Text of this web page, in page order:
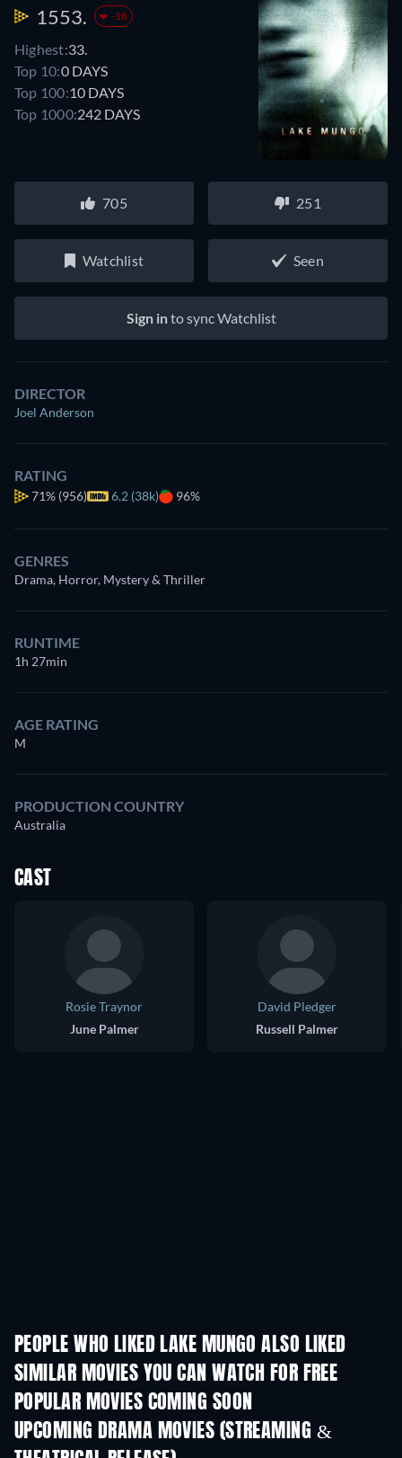
1553. -18
Highest:33.
Top 10:0 DAYS
Top 100:10 DAYS
Top 1000:242 DAYS
705 251
Watchlist Seen
Sign into sync Watchlist
DIRECTOR
Joel Anderson
RATING
71% (956) 6.2 (38k) 96%
GENRES
Drama, Horror, Mystery & Thriller
RUNTIME
1h 27min
AGE RATING
M
PRODUCTION COUNTRY
Australia
CAST
Rosie Traynor
June Palmer
David Pledger
Russell Palmer
PEOPLE WHO LIKED LAKE MUNGO ALSO LIKED
SIMILAR MOVIES YOU CAN WATCH FOR FREE
POPULAR MOVIES COMING SOON
UPCOMING DRAMA MOVIES (STREAMING &